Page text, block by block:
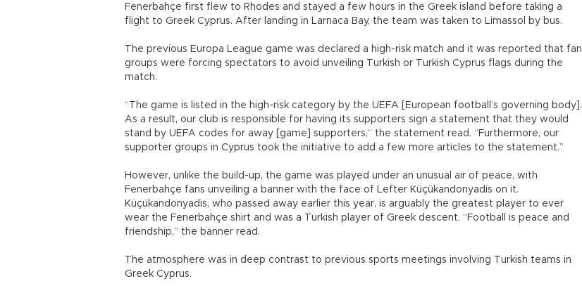
Fenerbahçe first flew to Rhodes and stayed a few hours in the Greek island before taking a
flight to Greek Cyprus. After landing in Larnaca Bay, the team was taken to Limassol by bus.
The previous Europa League game was declared a high-risk match and it was reported that fan
groups were forcing spectators to avoid unveiling Turkish or Turkish Cyprus flags during the
match.
“The game is listed in the high-risk category by the UEFA [European football’s governing body].
As a result, our club is responsible for having its supporters sign a statement that they would
stand by UEFA codes for away [game] supporters,” the statement read. “Furthermore, our
supporter groups in Cyprus took the initiative to add a few more articles to the statement.”
However, unlike the build-up, the game was played under an unusual air of peace, with
Fenerbahçe fans unveiling a banner with the face of Lefter Küçükandonyadis on it.
Küçükandonyadis, who passed away earlier this year, is arguably the greatest player to ever
wear the Fenerbahçe shirt and was a Turkish player of Greek descent. “Football is peace and
friendship,” the banner read.
The atmosphere was in deep contrast to previous sports meetings involving Turkish teams in
Greek Cyprus.